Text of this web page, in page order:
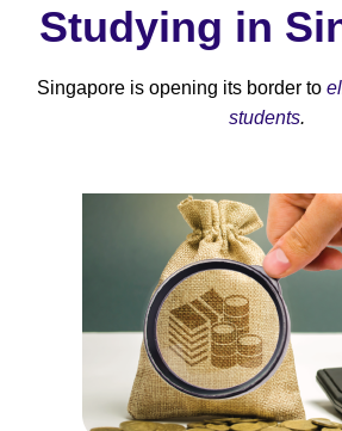
Studying in
Singapore is opening its border to
students.